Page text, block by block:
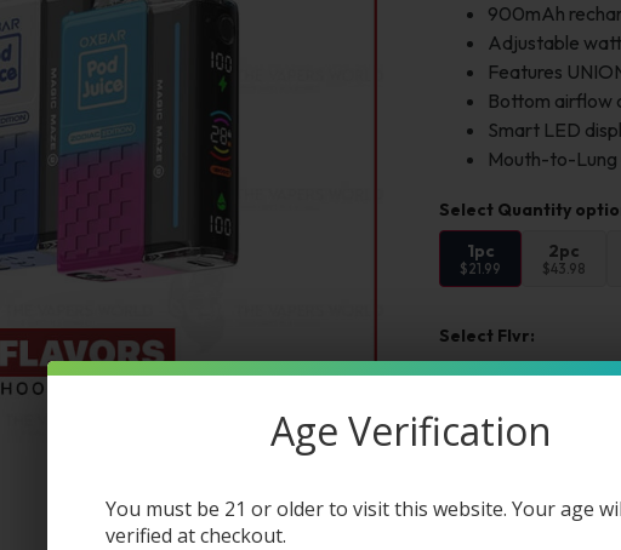
900mAh
Adjustable
Features
Bottom airflow
Smart LED
Mouth-to-Lung
1pc
$21.99
2pc
$43.98
Select Flvr:
Flvr 1:
Age Verification
You must be 21 or older to visit this website. Your age
verified at checkout.